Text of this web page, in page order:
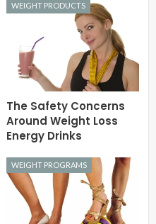
WEIGHT PRODUCTS
The Safety Concerns
Around Weight Loss
Energy Drinks
WEIGHT PROGRAMS